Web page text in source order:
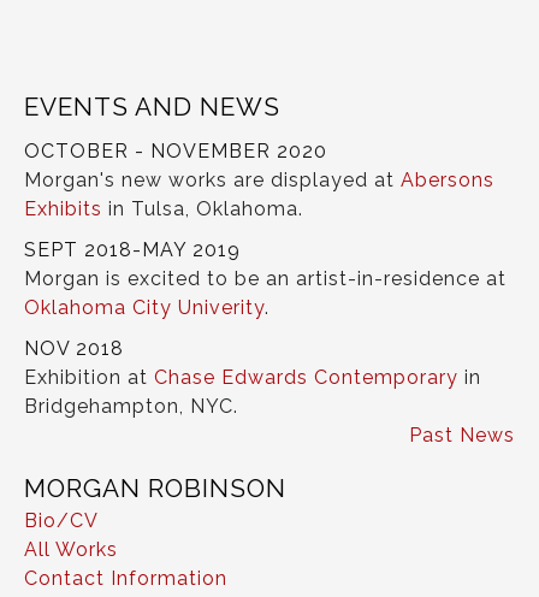
EVENTS AND NEWS
OCTOBER - NOVEMBER 2020
Morgan's new works are displayed at Abersons
Exhibits in Tulsa, Oklahoma.
SEPT 2018-MAY 2019
Morgan is excited to be an artist-in-residence at
Oklahoma City Univerity.
NOV 2018
Exhibition at Chase Edwards Contemporary in
Bridgehampton, NYC.
Past News
MORGAN ROBINSON
Bio/CV
All Works
Contact Information